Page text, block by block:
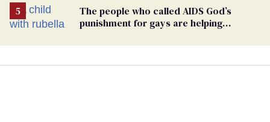
The people who called AIDS God’s
punishment for gays are helping